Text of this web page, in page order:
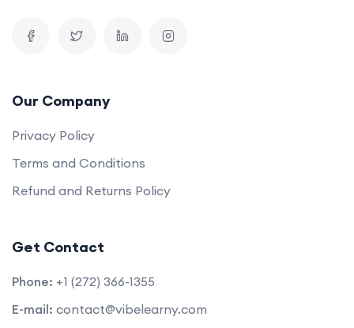
Our Company
Privacy Policy
Terms and Conditions
Refund and Returns Policy
Get Contact
Phone: +1 (272) 366-1355
E-mail: contact@vibelearny.com